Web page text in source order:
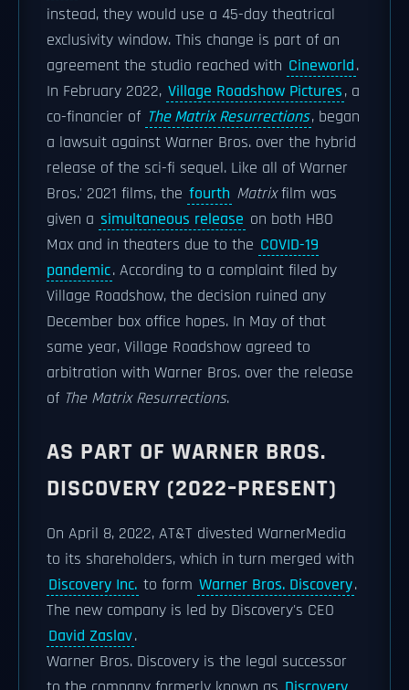
instead, they would use a 45-day theatrical
exclusivity window. This change is part of an
agreement the studio reached with Cineworld.
In February 2022, Village Roadshow Pictures, a
co-financier of The Matrix Resurrections, began
a lawsuit against Warner Bros. over the hybrid
release of the sci-fi sequel. Like all of Warner
Bros.' 2021 films, the fourth Matrixfilm was
given a simultaneous release on both HBO
Max and in theaters due to the COVID-19
pandemic. According to a complaint filed by
Village Roadshow, the decision ruined any
December box office hopes. In May of that
same year, Village Roadshow agreed to
arbitration with Warner Bros. over the release
of The Matrix Resurrections.
AS PART OF WARNER BROS.
DISCOVERY (2022–PRESENT)
On April 8, 2022, AT&T divested WarnerMedia
to its shareholders, which in turn merged with
Discovery Inc. to form Warner Bros. Discovery.
The new company is led by Discovery's CEO
David Zaslav.
Warner Bros. Discovery is the legal successor